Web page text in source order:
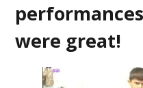
were great!
2